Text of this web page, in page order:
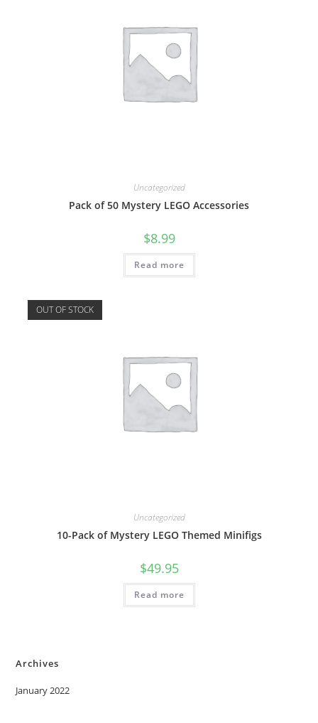
Uncategorized
Pack of 50 Mystery LEGO Accessories
$8.99
Read more
OUT OF STOCK
Uncategorized
10-Pack of Mystery LEGO Themed Minifigs
$49.95
Read more
Archives
January 2022